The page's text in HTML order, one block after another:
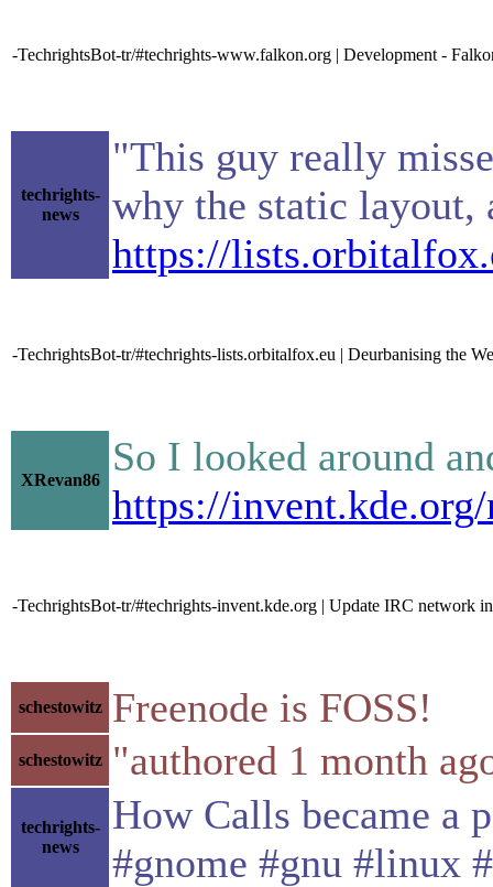
-TechrightsBot-tr/#techrights-www.falkon.org | Development -
techrights-
news
"This guy really
why the static layout,
https://
-TechrightsBot-tr/#techrights-lists.orbitalfox.eu | Deurbanising the
XRevan86
So I looked around
https://
-TechrightsBot-tr/#techrights-invent.kde.org | Update IRC network
schestowitz Freenode is FOSS!
schestowitz "authored 1 month
techrights-
news
How Calls became
#gnome #gnu #linux